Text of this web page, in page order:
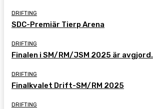
DRIFTING
SDC-Premiär Tierp Arena
DRIFTING
Finalen i SM/RM/JSM 2025 är avgjord.
DRIFTING
Finalkvalet Drift-SM/RM 2025
DRIFTING